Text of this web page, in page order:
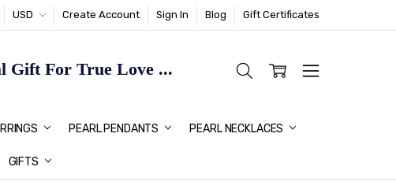
USD Create Account Sign In Blog Gift Certificates
PEARL PENDANTS PEARL NECKLACES
GIFTS
CHRISTMAS GIFT IDEAS FOR HER
Gift For True Love ...